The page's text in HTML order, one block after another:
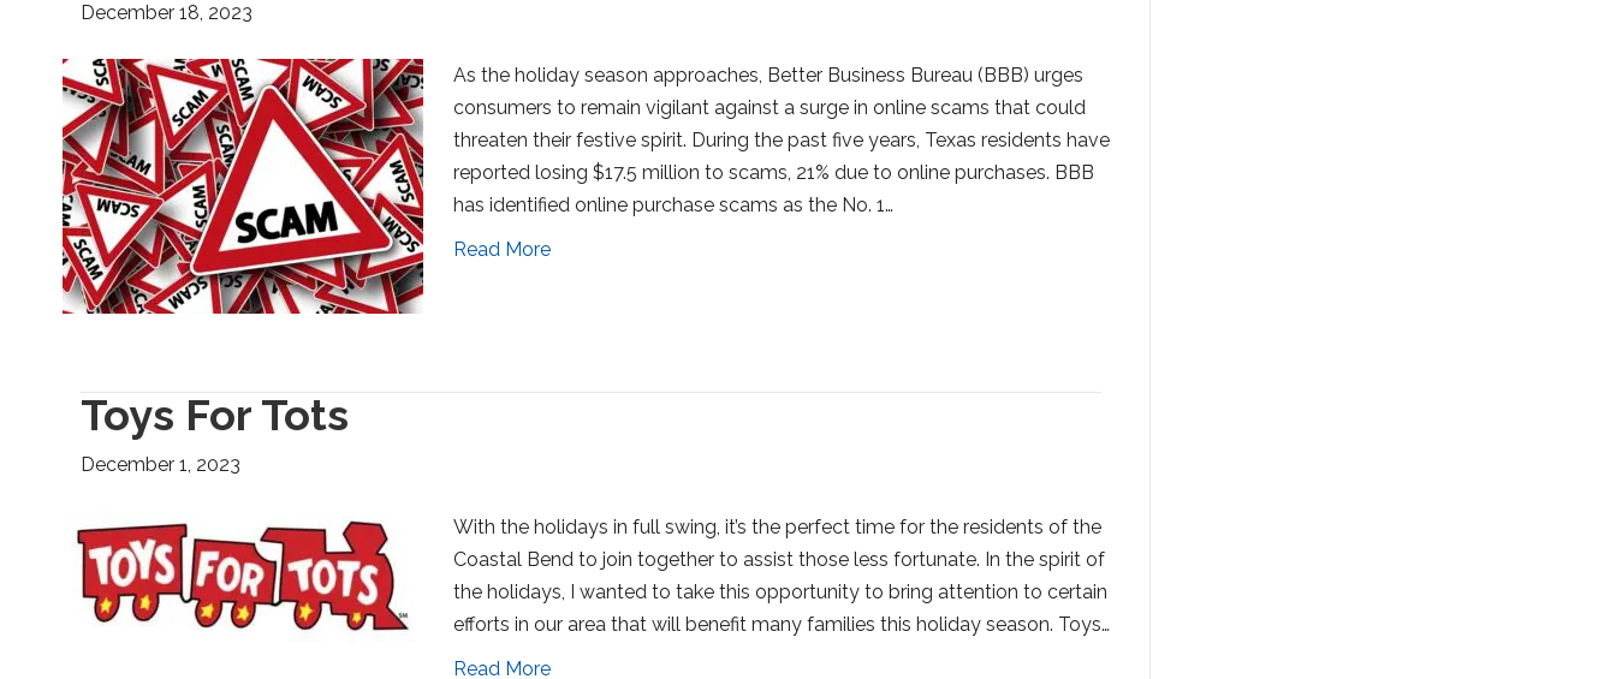
December 18, 2023
As the holiday season approaches, Better Business Bureau (BBB) urges
consumers to remain vigilant against a surge in online scams that could
threaten their festive spirit. During the past five years, Texas residents have
reported losing $17.5 million to scams, 21% due to online purchases. BBB
has identified online purchase scams as the No. 1…
Read More
Toys For Tots
December 1, 2023
With the holidays in full swing, it’s the perfect time for the residents of the
Coastal Bend to join together to assist those less fortunate. In the spirit of
the holidays, I wanted to take this opportunity to bring attention to certain
efforts in our area that will benefit many families this holiday season. Toys…
Read More